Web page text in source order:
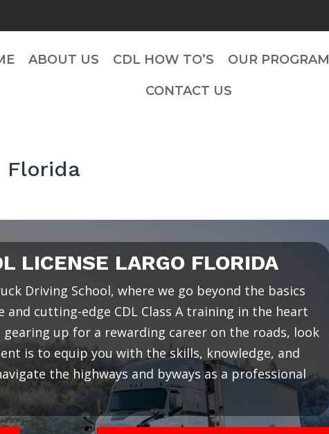
ABOUT US CDL HOW TO’S OUR PROGRAM
CONTACT US
Florida
LICENSE LARGO FLORIDA
Driving School, where we go beyond the basics
and cutting-edge CDL Class A training in the heart
gearing up for a rewarding career on the roads, look
is to equip you with the skills, knowledge, and
the highways and byways as a professional